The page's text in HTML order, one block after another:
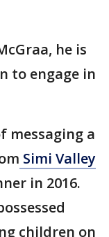
he is
to engage in
messaging a
Simi Valley
in 2016.
children on